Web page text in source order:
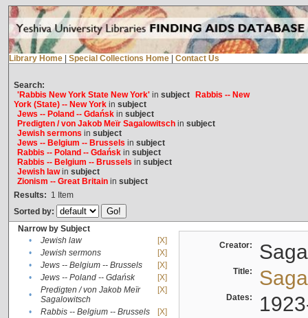
Library Home Special Collections Home Contact Us
Search:
'Rabbis New York State New York'in subject
Rabbis -- New
York (State) -- New Yorkin subject
Jews -- Poland -- Gdańskin subject
Predigten / von Jakob Meïr Sagalowitschin subject
Jewish sermons in subject
Jews -- Belgium -- Brussels in subject
Rabbis -- Poland -- Gdańskin subject
Rabbis -- Belgium -- Brussels in subject
Jewish lawin subject
Zionism -- Great Britainin subject
Results: 1 Item
Sorted by:
Narrow by Subject
•
Jewish law
[X]
•
Jewish sermons
[X]
•
Jews -- Belgium -- Brussels
[X]
•
Jews -- Poland -- Gdańsk
[X]
•
Predigten / von Jakob Meïr
Sagalowitsch
[X]
• Rabbis -- Belgium -- Brussels
[X]
Creator:
Title:
Dates: